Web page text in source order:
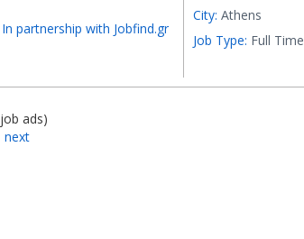
In partnership with Jobfind.gr
City: Athens
Job Type: Full Time
job ads)
next